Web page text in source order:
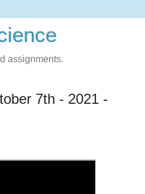
assignments.
7th - 2021 -